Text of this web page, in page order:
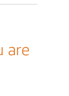
are